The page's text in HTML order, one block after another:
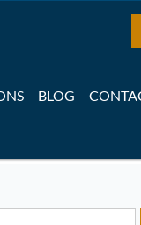
BLOG